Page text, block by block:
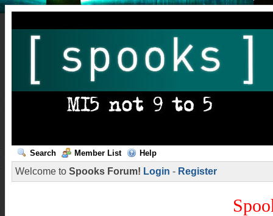
Search Member List Help
Welcome to Spooks Forum! Login - Register